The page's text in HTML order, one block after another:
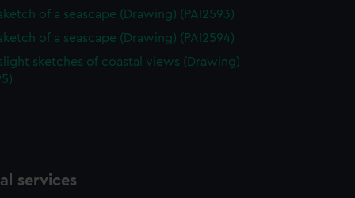
of a seascape (Drawing) (PAI2593)
of a seascape (Drawing) (PAI2594)
sketches of coastal views (Drawing)
services